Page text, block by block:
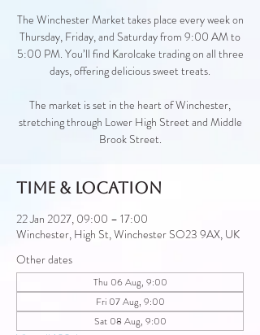
The Winchester Market takes place every week on
Thursday, Friday, and Saturday from 9:00 AM to
5:00 PM. You’ll find Karolcake trading on all three
days, offering delicious sweet treats.
The market is set in the heart of Winchester,
stretching through Lower High Street and Middle
Brook Street.
Time & Location
22 Jan 2027, 09:00 – 17:00
Winchester, High St, Winchester SO23 9AX, UK
Other dates
Thu 06 Aug, 9:00
Fri 07 Aug, 9:00
Sat 08 Aug, 9:00